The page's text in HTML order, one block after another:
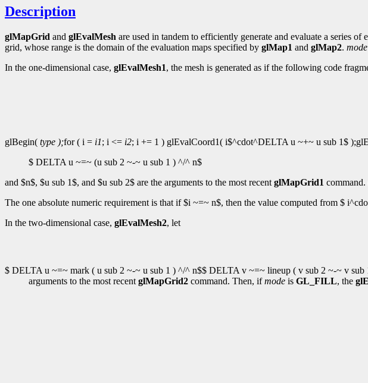
Description
glMapGrid and glEvalMesh are used in tandem to efficiently generate and evaluate a series of
grid, whose range is the domain of the evaluation maps specified by glMap1 and glMap2. mode
In the one-dimensional case, glEvalMesh1, the mesh is generated as if the following code
glBegin( type );for ( i = i1; i <= i2; i += 1 ) glEvalCoord1( i$^cdot^DELTA u ~+~ u sub 1$
$ DELTA u ~=~ (u sub 2 ~-~ u sub 1 ) ^/^ n$
and $n$, $u sub 1$, and $u sub 2$ are the arguments to the most recent glMapGrid1 command.
The one absolute numeric requirement is that if $i ~=~ n$, then the value computed from $
In the two-dimensional case, glEvalMesh2, let
$ DELTA u ~=~ mark ( u sub 2 ~-~ u sub 1 ) ^/^ n$$ DELTA v ~=~ lineup ( v sub 2 ~-~ v sub
arguments to the most recent glMapGrid2 command. Then, ifmode is GL_FILL, the